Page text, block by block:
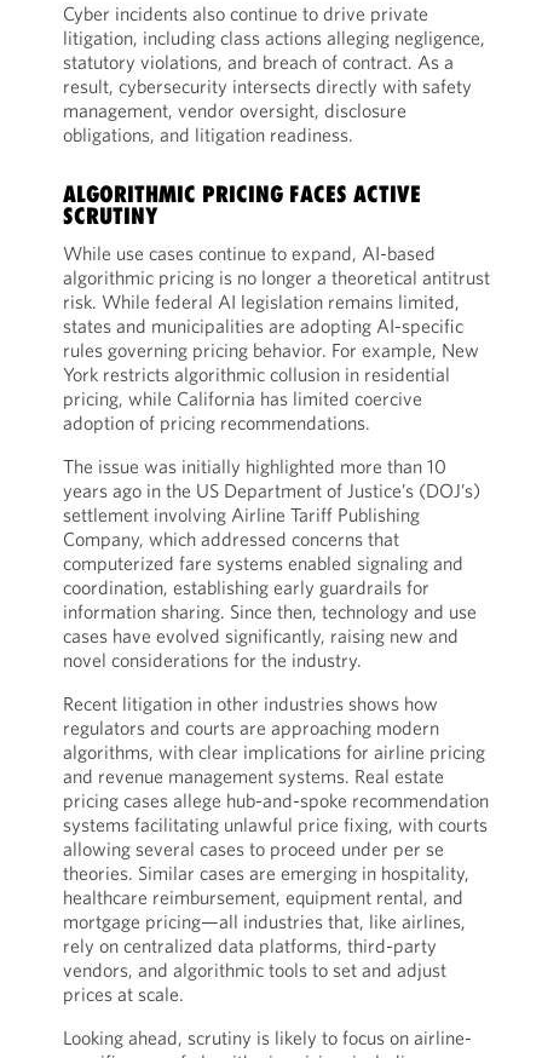
Cyber incidents also continue to drive private
litigation, including class actions alleging negligence,
statutory violations, and breach of contract. As a
result, cybersecurity intersects directly with safety
management, vendor oversight, disclosure
obligations, and litigation readiness.
ALGORITHMIC PRICING FACES ACTIVE
SCRUTINY
While use cases continue to expand, AI-based
algorithmic pricing is no longer a theoretical antitrust
risk. While federal AI legislation remains limited,
states and municipalities are adopting AI-specific
rules governing pricing behavior. For example, New
York restricts algorithmic collusion in residential
pricing, while California has limited coercive
adoption of pricing recommendations.
The issue was initially highlighted more than 10
years ago in the US Department of Justice’s (DOJ’s)
settlement involving Airline Tariff Publishing
Company, which addressed concerns that
computerized fare systems enabled signaling and
coordination, establishing early guardrails for
information sharing. Since then, technology and use
cases have evolved significantly, raising new and
novel considerations for the industry.
Recent litigation in other industries shows how
regulators and courts are approaching modern
algorithms, with clear implications for airline pricing
and revenue management systems. Real estate
pricing cases allege hub-and-spoke recommendation
systems facilitating unlawful price fixing, with courts
allowing several cases to proceed under per se
theories. Similar cases are emerging in hospitality,
healthcare reimbursement, equipment rental, and
mortgage pricing—all industries that, like airlines,
rely on centralized data platforms, third-party
vendors, and algorithmic tools to set and adjust
prices at scale.
Looking ahead, scrutiny is likely to focus on airline-